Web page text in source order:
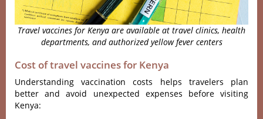
Travel vaccines for Kenya are available at travel clinics, health
departments, and authorized yellow fever centers
Cost of travel vaccines for Kenya
Understanding vaccination costs helps travelers plan
better and avoid unexpected expenses before visiting
Kenya: